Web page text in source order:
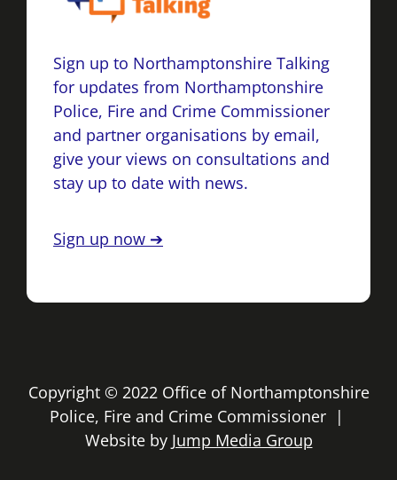
Sign up to Northamptonshire Talking
for updates from Northamptonshire
Police, Fire and Crime Commissioner
and partner organisations by email,
give your views on consultations and
stay up to date with news.
Sign up now ➔
Copyright © 2022 Office of Northamptonshire
Police, Fire and Crime Commissioner |
Website by Jump Media Group